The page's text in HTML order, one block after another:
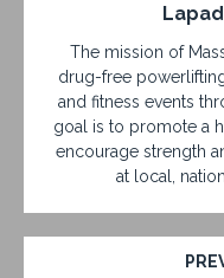
The mission of
drug-free
and fitness events
goal is to promote a
encourage strength
at local,